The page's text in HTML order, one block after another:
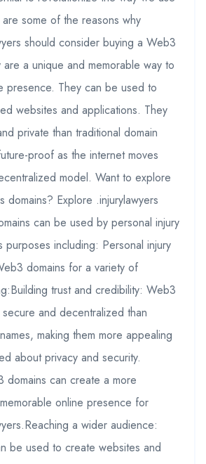
some of the reasons why
should consider buying a Web3
a unique and memorable way to
presence. They can be used to
websites and applications. They
private than traditional domain
proof as the internet moves
model. Want to explore
domains? Explore .injurylawyers
can be used by personal injury
purposes including: Personal injury
domains for a variety of
trust and credibility: Web3
and decentralized than
making them more appealing
about privacy and security.
domains can create a more
online presence for
a wider audience:
be used to create websites and